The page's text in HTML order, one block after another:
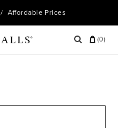
/ Affordable Prices
(0)